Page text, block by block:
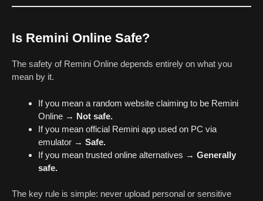
Is Remini Online Safe?
The safety of Remini Online depends entirely on what you
mean by it.
If you mean a random website claiming to be Remini
Online → Not safe.
If you mean official Remini app used on PC via
emulator → Safe.
If you mean trusted online alternatives → Generally
safe.
The key rule is simple: never upload personal or sensitive